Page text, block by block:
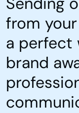
from
a perfect
brand